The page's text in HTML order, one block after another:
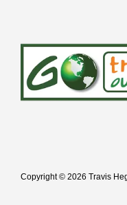
Copyright © 2026 Travis